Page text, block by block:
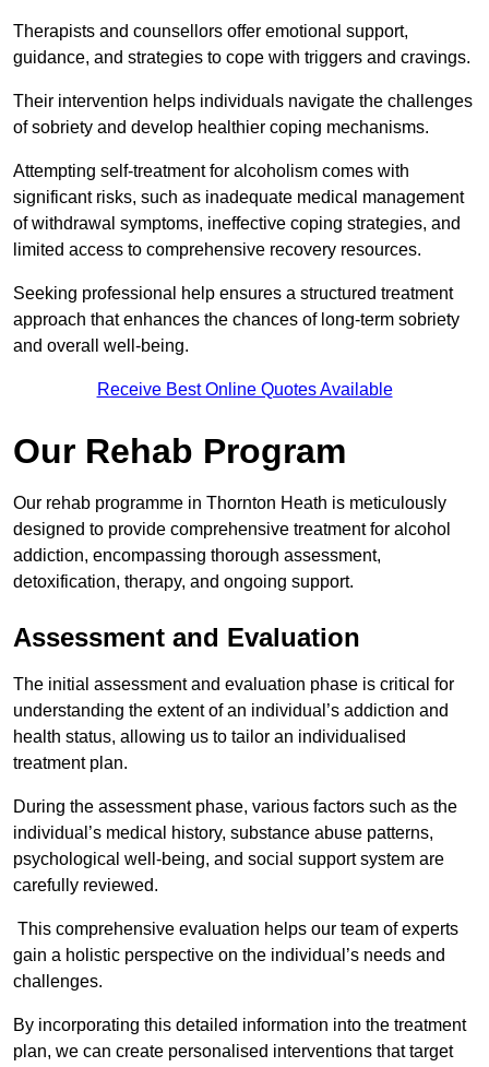
Therapists and counsellors offer emotional support,
guidance, and strategies to cope with triggers and cravings.
Their intervention helps individuals navigate the challenges
of sobriety and develop healthier coping mechanisms.
Attempting self-treatment for alcoholism comes with
significant risks, such as inadequate medical management
of withdrawal symptoms, ineffective coping strategies, and
limited access to comprehensive recovery resources.
Seeking professional help ensures a structured treatment
approach that enhances the chances of long-term sobriety
and overall well-being.
Receive Best Online Quotes Available
Our Rehab Program
Our rehab programme in Thornton Heath is meticulously
designed to provide comprehensive treatment for alcohol
addiction, encompassing thorough assessment,
detoxification, therapy, and ongoing support.
Assessment and Evaluation
The initial assessment and evaluation phase is critical for
understanding the extent of an individual’s addiction and
health status, allowing us to tailor an individualised
treatment plan.
During the assessment phase, various factors such as the
individual’s medical history, substance abuse patterns,
psychological well-being, and social support system are
carefully reviewed.
This comprehensive evaluation helps our team of experts
gain a holistic perspective on the individual’s needs and
challenges.
By incorporating this detailed information into the treatment
plan, we can create personalised interventions that target